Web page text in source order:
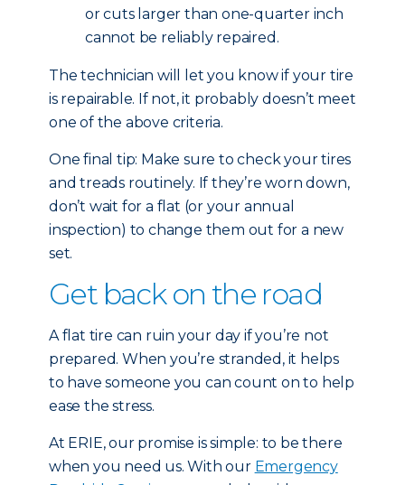
or cuts larger than one-quarter inch
cannot be reliably repaired.
The technician will let you know if your tire
is repairable. If not, it probably doesn’t meet
one of the above criteria.
One final tip: Make sure to check your tires
and treads routinely. If they’re worn down,
don’t wait for a flat (or your annual
inspection) to change them out for a new
set.
Get back on the road
A flat tire can ruin your day if you’re not
prepared. When you’re stranded, it helps
to have someone you can count on to help
ease the stress.
At ERIE, our promise is simple: to be there
when you need us. With our Emergency